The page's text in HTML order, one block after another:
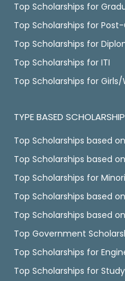
Top Scholarships for
Top Scholarships for
Top Scholarships for
Top Scholarships for ITI
Top Scholarships for
TYPE BASED
Top Scholarships based
Top Scholarships based
Top Scholarships for
Top Scholarships based
Top Scholarships based
Top Government
Top Scholarships for
Top Scholarships for